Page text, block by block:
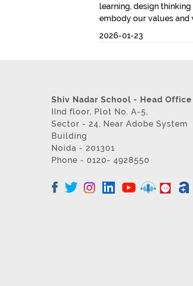
learning, design
embody our values and
2026-01-23
Shiv Nadar School - Head Office
IInd floor, Plot No. A-5,
Sector - 24, Near Adobe System
Building
Noida - 201301
Phone - 0120- 4928550